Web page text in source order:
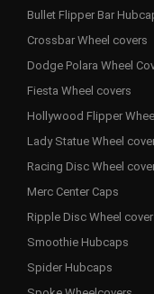
Bullet Flipper Bar
Crossbar Wheel covers
Dodge Polara Wheel
Fiesta Wheel covers
Hollywood Flipper
Lady Statue Wheel
Racing Disc Wheel
Merc Center Caps
Ripple Disc Wheel cover
Smoothie Hubcaps
Spider Hubcaps